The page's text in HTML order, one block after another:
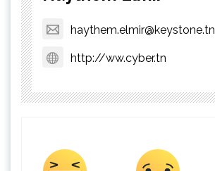
haythem.elmir@keystone.tn
http://ww.cyber.tn